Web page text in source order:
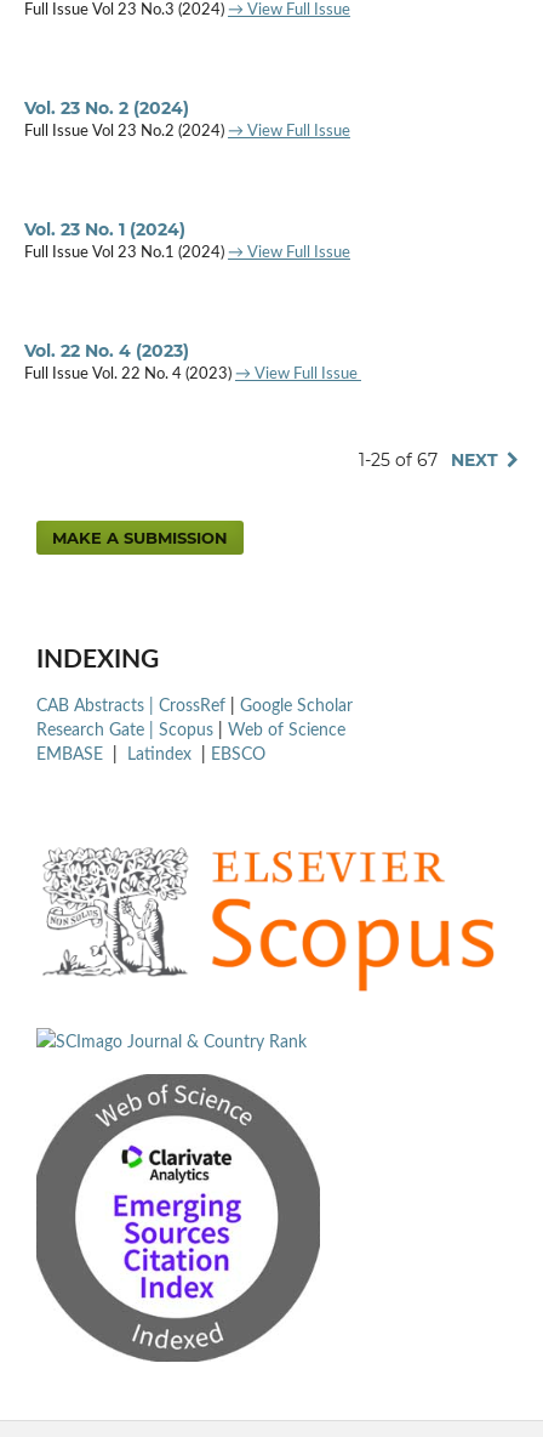
Full Issue Vol 23 No.3 (2024) → View Full Issue
Vol. 23 No. 2 (2024)
Full Issue Vol 23 No.2 (2024) → View Full Issue
Vol. 23 No. 1 (2024)
Full Issue Vol 23 No.1 (2024) → View Full Issue
Vol. 22 No. 4 (2023)
Full Issue Vol. 22 No. 4 (2023) → View Full Issue
1-25 of 67 NEXT
MAKE A SUBMISSION
INDEXING
CAB Abstracts | CrossRef
Google Scholar
Research Gate | Scopus
Web of Science
EMBASE
Latindex EBSCO